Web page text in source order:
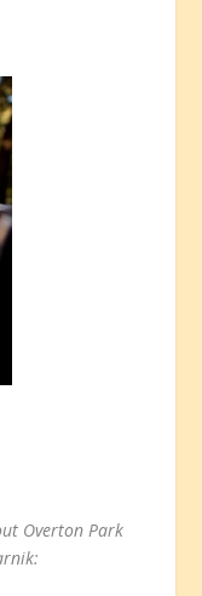
Overton Park